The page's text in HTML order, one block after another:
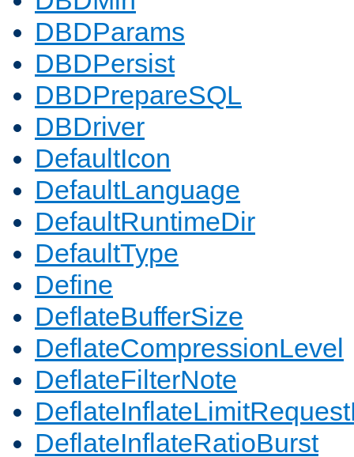
DBDParams
DBDPersist
DBDPrepareSQL
DBDriver
DefaultIcon
DefaultLanguage
DefaultRuntimeDir
DefaultType
Define
DeflateBufferSize
DeflateCompressionLevel
DeflateFilterNote
DeflateInflateRatioBurst